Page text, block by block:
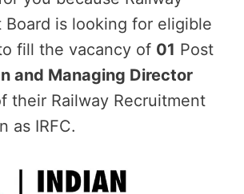
Board is looking for eligible
fill the vacancy of 01 Post
and Managing Director
their Railway Recruitment
as IRFC.